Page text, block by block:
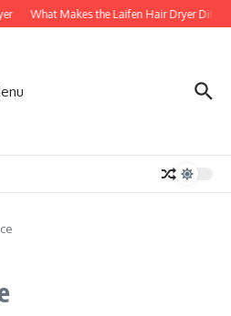
What Makes the Laifen Hair Dryer